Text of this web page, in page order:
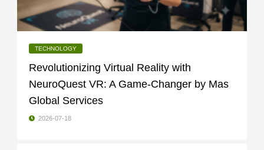
TECHNOLOGY
Revolutionizing Virtual Reality with
NeuroQuest VR: A Game-Changer by Mas
Global Services
2026-07-18